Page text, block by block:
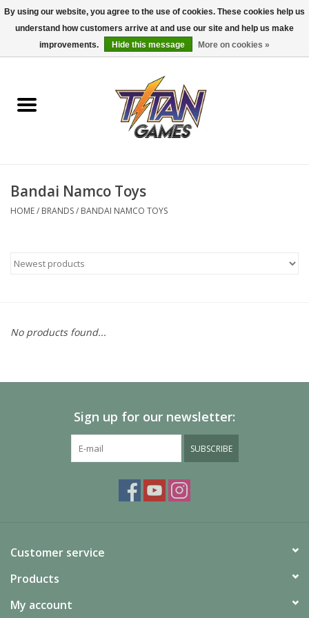
0 Items - $0.00
Dungeons & Dragons
Accessories
Pokemon TCG
Painting
Bandai Namco Toys
HOME/ BRANDS/ BANDAI NAMCO TOYS
No products found...
Sign up for our newsletter:
SUBSCRIBE
Customer service
Products
My account
By using our website, you agree to the use of cookies. These cookies help us
understand how customers arrive at and use our site and help us make
improvements.
Hide this message More on cookies »